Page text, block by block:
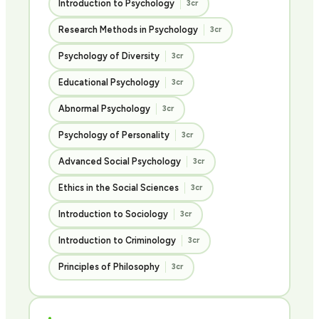
Introduction to Psychology 3cr
Research Methods in Psychology 3cr
Psychology of Diversity 3cr
Educational Psychology 3cr
Abnormal Psychology 3cr
Psychology of Personality 3cr
Advanced Social Psychology 3cr
Ethics in the Social Sciences 3cr
Introduction to Sociology 3cr
Introduction to Criminology 3cr
Principles of Philosophy 3cr